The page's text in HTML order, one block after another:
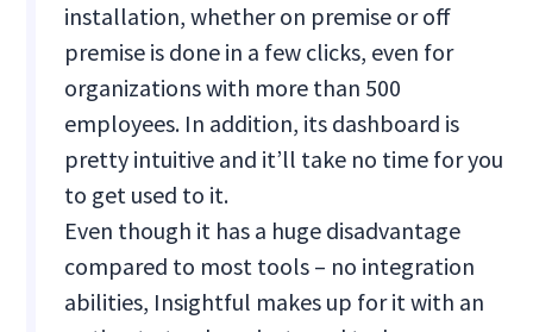
installation, whether on premise or off
premise is done in a few clicks, even for
organizations with more than 500
employees. In addition, its dashboard is
pretty intuitive and it’ll take no time for you
to get used to it.
Even though it has a huge disadvantage
compared to most tools – no integration
abilities, Insightful makes up for it with an